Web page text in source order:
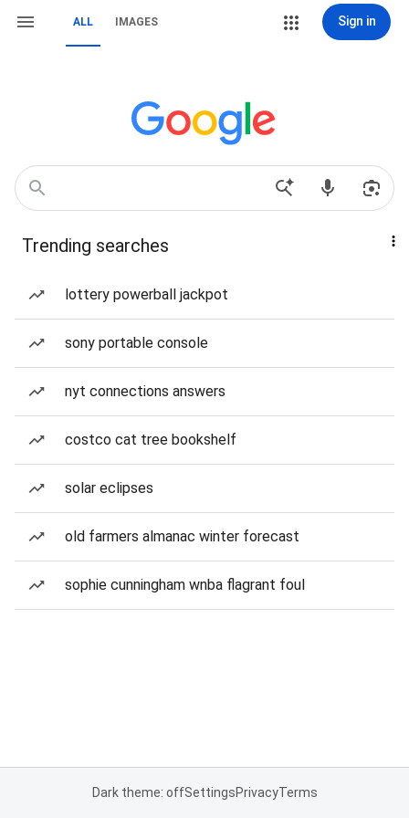
ALL IMAGES Sign in
Trending searches
lottery powerball jackpot
sony portable console
nyt connections answers
costco cat tree bookshelf
solar eclipses
old farmers almanac winter forecast
sophie cunningham wnba flagrant foul
Dark theme: offSettingsPrivacyTerms